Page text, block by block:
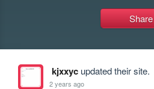
Share
kjxxycupdated their site.
2 years ago